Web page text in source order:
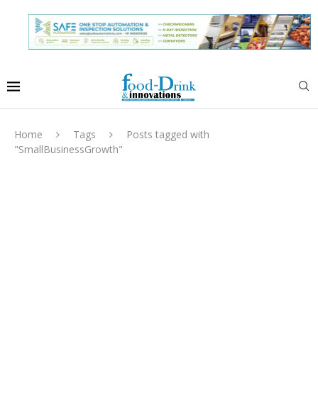
Home Tags
Posts tagged with
"SmallBusinessGrowth"